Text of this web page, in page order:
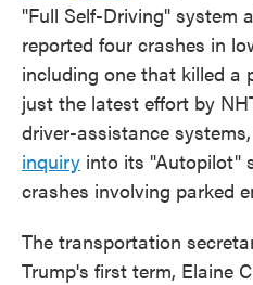
"Full Self-Driving" system
reported four crashes in
including one that killed a
just the latest effort by
driver-assistance
inquiry into its "Autopilot"
crashes involving parked
The transportation
Trump's first term, Elaine